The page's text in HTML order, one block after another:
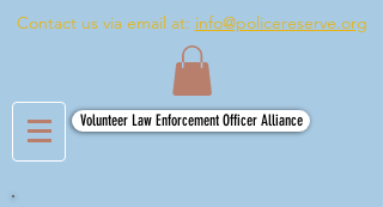
Contact us via email at: info@policereserve.org
Volunteer Law Enforcement Officer Alliance